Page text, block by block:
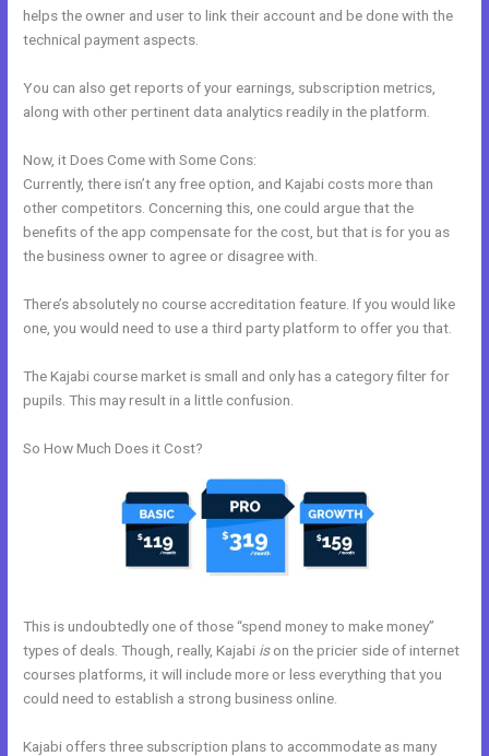
helps the owner and user to link their account and be done with the
technical payment aspects.
You can also get reports of your earnings, subscription metrics,
along with other pertinent data analytics readily in the platform.
Now, it Does Come with Some Cons:
Currently, there isn’t any free option, and Kajabi costs more than
other competitors. Concerning this, one could argue that the
benefits of the app compensate for the cost, but that is for you as
the business owner to agree or disagree with.
There’s absolutely no course accreditation feature. If you would like
one, you would need to use a third party platform to offer you that.
The Kajabi course market is small and only has a category filter for
pupils. This may result in a little confusion.
So How Much Does it Cost?
This is undoubtedly one of those “spend money to make money”
types of deals. Though, really, Kajabi ison the pricier side of internet
courses platforms, it will include more or less everything that you
could need to establish a strong business online.
Kajabi offers three subscription plans to accommodate as many